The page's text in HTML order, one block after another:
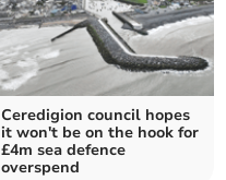
Ceredigion council hopes
it won't be on the hook for
£4m sea defence
overspend